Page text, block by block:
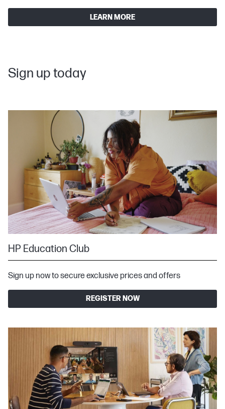
LEARN MORE
Sign up today
HP Education Club
Sign up now to secure exclusive prices and offers
REGISTER NOW